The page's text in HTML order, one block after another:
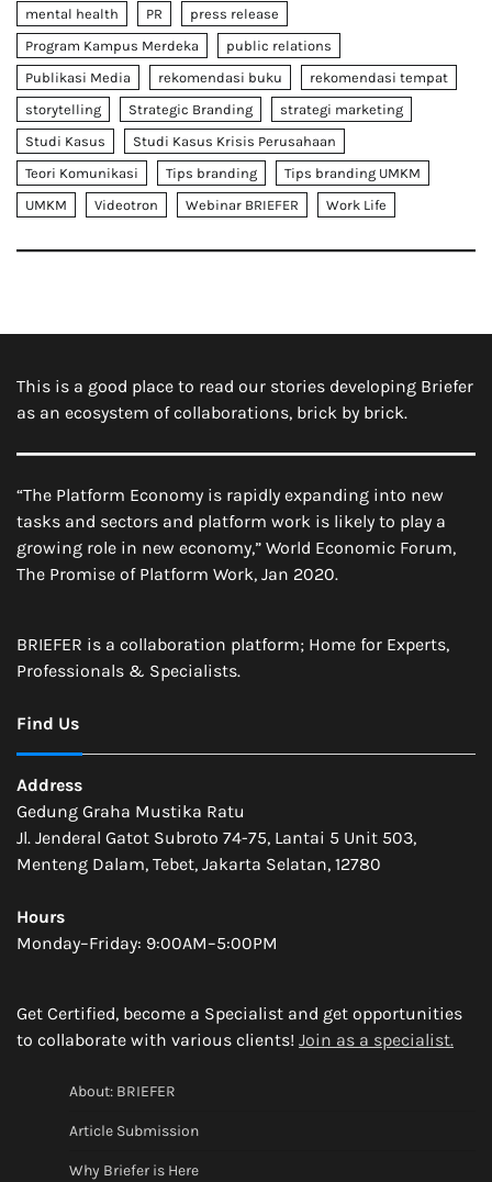
mental health
PR
press release
Program Kampus Merdeka
public relations
Publikasi Media
rekomendasi buku
rekomendasi tempat
storytelling
Strategic Branding
strategi marketing
Studi Kasus
Studi Kasus Krisis Perusahaan
Teori Komunikasi
Tips branding
Tips branding UMKM
UMKM
Videotron Webinar BRIEFER Work Life
This is a good place to read our stories developing Briefer
as an ecosystem of collaborations, brick by brick.
“The Platform Economy is rapidly expanding into new
tasks and sectors and platform work is likely to play a
growing role in new economy,” World Economic Forum,
The Promise of Platform Work, Jan 2020.
BRIEFER is a collaboration platform; Home for Experts,
Professionals & Specialists.
Find Us
Address
Gedung Graha Mustika Ratu
Jl. Jenderal Gatot Subroto 74-75, Lantai 5 Unit 503,
Menteng Dalam, Tebet, Jakarta Selatan, 12780
Hours
Monday–Friday: 9:00AM–5:00PM
Get Certified, become a Specialist and get opportunities
to collaborate with various clients! Join as a specialist.
About: BRIEFER
Article Submission
Why Briefer is Here